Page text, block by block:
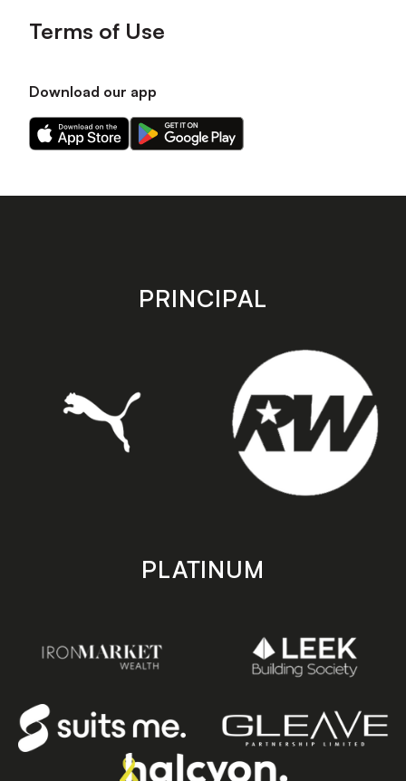
Terms of Use
Download our app
Download
our
on
Download
our
on
store
PRINCIPAL
PLATINUM